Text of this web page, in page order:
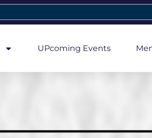
UPcoming Events